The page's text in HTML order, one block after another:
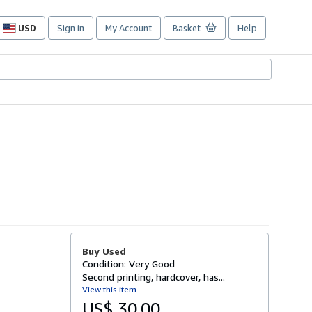
USD
Site
preferences
Sign in My Account Basket Help
Buy Used
Condition: Very Good
Second printing, hardcover, has...
View this item